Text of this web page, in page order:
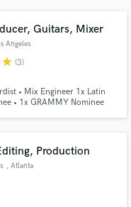
Guitars, Mixer
Angeles
star (3)
• Mix Engineer 1x Latin
• 1x GRAMMY Nominee
Carlos Rivera, and
Production
, Atlanta